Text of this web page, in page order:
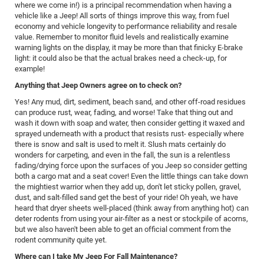
where we come in!) is a principal recommendation when having a
vehicle like a Jeep! All sorts of things improve this way, from fuel
economy and vehicle longevity to performance reliability and resale
value. Remember to monitor fluid levels and realistically examine
warning lights on the display, it may be more than that finicky E-brake
light: it could also be that the actual brakes need a check-up, for
example!
Anything that Jeep Owners agree on to check on?
Yes! Any mud, dirt, sediment, beach sand, and other off-road residues
can produce rust, wear, fading, and worse! Take that thing out and
wash it down with soap and water, then consider getting it waxed and
sprayed underneath with a product that resists rust- especially where
there is snow and salt is used to melt it. Slush mats certainly do
wonders for carpeting, and even in the fall, the sun is a relentless
fading/drying force upon the surfaces of you Jeep so consider getting
both a cargo mat and a seat cover! Even the little things can take down
the mightiest warrior when they add up, don't let sticky pollen, gravel,
dust, and salt-filled sand get the best of your ride! Oh yeah, we have
heard that dryer sheets well-placed (think away from anything hot) can
deter rodents from using your air-filter as a nest or stockpile of acorns,
but we also haven't been able to get an official comment from the
rodent community quite yet.
Where can I take My Jeep For Fall Maintenance?